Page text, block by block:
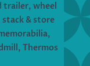
trailer, wheel
& store
Thermos